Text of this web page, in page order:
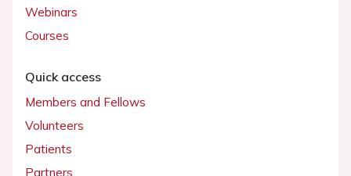
Webinars
Courses
Quick access
Members and Fellows
Volunteers
Patients
Partners